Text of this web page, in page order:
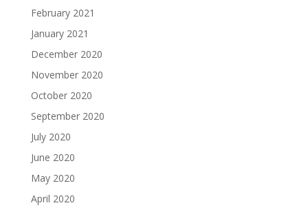
February 2021
January 2021
December 2020
November 2020
October 2020
September 2020
July 2020
June 2020
May 2020
April 2020